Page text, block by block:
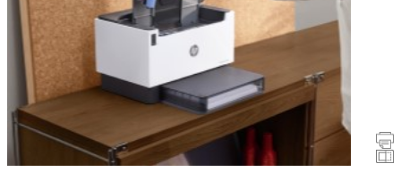
Printers
Scanners
Promotions